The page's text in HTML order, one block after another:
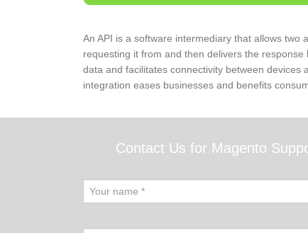
An API is a software intermediary that allows two
requesting it from and then delivers the
data and facilitates connectivity between devices
integration eases businesses and benefits
Contact Us for Magento